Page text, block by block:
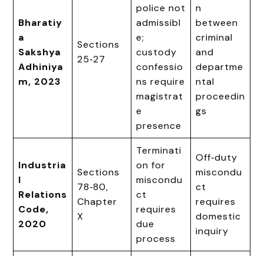
Bharatiy
a
Sakshya
Adhiniya
m, 2023
Sections
25‑27
police not
admissibl
e;
custody
confessio
ns require
magistrat
e
presence
n
between
criminal
and
departme
ntal
proceedin
gs
Industria
l
Relations
Code,
2020
Sections
78‑80,
Chapter
X
Terminati
on for
miscondu
ct
requires
due
process
Off‑duty
miscondu
ct
requires
domestic
inquiry